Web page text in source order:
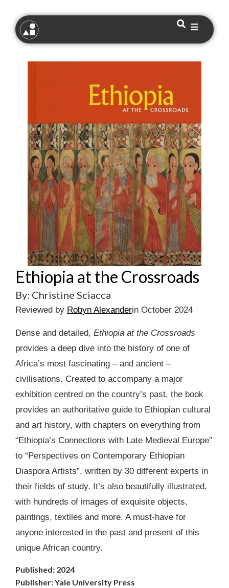
Ethiopia at the Crossroads
By: Christine Sciacca
Reviewed by Robyn Alexanderin October 2024
Dense and detailed, Ethiopia at the Crossroads
provides a deep dive into the history of one of
Africa’s most fascinating – and ancient –
civilisations. Created to accompany a major
exhibition centred on the country’s past, the book
provides an authoritative guide to Ethiopian cultural
and art history, with chapters on everything from
“Ethiopia’s Connections with Late Medieval Europe”
to “Perspectives on Contemporary Ethiopian
Diaspora Artists”, written by 30 different experts in
their fields of study. It’s also beautifully illustrated,
with hundreds of images of exquisite objects,
paintings, textiles and more. A must-have for
anyone interested in the past and present of this
unique African country.
Published: 2024
Publisher: Yale University Press